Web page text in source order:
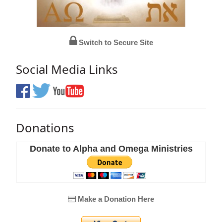
Switch to Secure Site
Social Media Links
Donations
Donate to Alpha and Omega Ministries
Make a Donation Here